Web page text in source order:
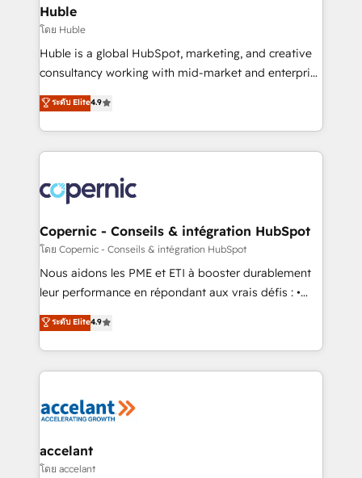
without outside dependencies. You’ll learn how to: •
Set up, audit, and organize your HubSpot portal •
Get your sales team fully using HubSpot • Track
pipeline and revenue across the entire buyer journey
growth • Create content and videos that attract
buyers • Use AI to scale smarter Our coaching-led
lasts. So if you're ready to become the most trusted
voice in your market, let’s talk.
Huble
โดย Huble
Huble is a global HubSpot, marketing, and creative
consultancy working with mid-market and enterprise
businesses. We go beyond implementation, shaping
the strategy, processes, and teams that turn
HubSpot into a genuine growth engine. Named
HubSpot's Global Partner of the Year in 2024,
worldwide, and with over 15 years in the ecosystem,
Huble has built a track record that speaks for itself.
One company, one operating model, delivering
across offices and consulting teams in the UK, USA,
Canada, Germany, France, Belgium, Singapore, and
South Africa. Certified compliant with ISO/IEC
international offices and 175+ employees.
ระดับ Elite4.9
Copernic - Conseils & intégration HubSpot
โดย Copernic - Conseils & intégration HubSpot
Nous aidons les PME et ETI à booster durablement
leur performance en répondant aux vrais défis : •
Intégration de HubSpot avec d’autres outils (ERP,
téléphonie, etc.) • Alignement des équipes grâce à un
outil et des données partagées • Amélioration de la
collecte et de l’analyse des données pour des
de la productivité des équipes Notre équipe de 30
avec un engagement total, alignant processus
métiers et technologie, et guidant vos équipes à
ระดับ Elite4.9
accelant
โดย accelant